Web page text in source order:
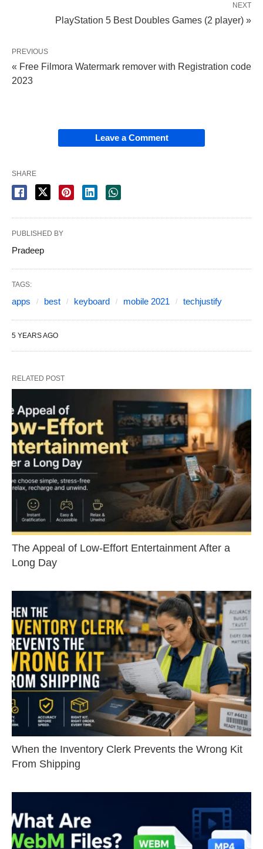
NEXT
PlayStation 5 Best Doubles Games (2 player) »
PREVIOUS
« Free Filmora Watermark remover with Registration code
2023
Leave a Comment
SHARE
PUBLISHED BY
Pradeep
TAGS:
apps best keyboard mobile 2021 techjustify
5 YEARS AGO
RELATED POST
The Appeal of Low-Effort Entertainment After a
Long Day
When the Inventory Clerk Prevents the Wrong Kit
From Shipping